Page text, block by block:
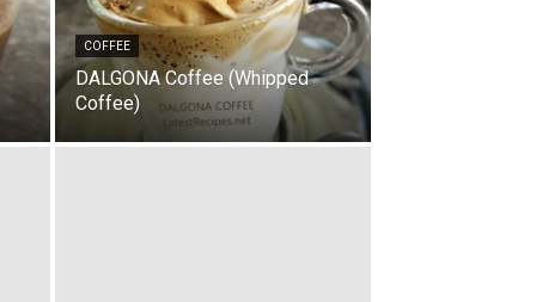
COFFEE
DALGONA Coffee (Whipped
Coffee)